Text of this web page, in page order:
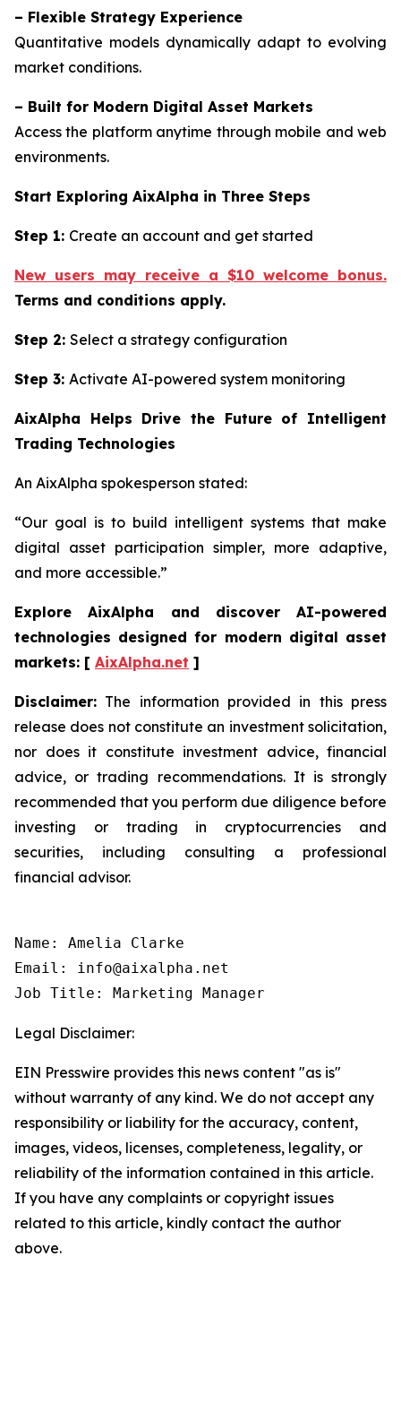
– Flexible Strategy Experience
Quantitative models dynamically adapt to evolving
market conditions.
– Built for Modern Digital Asset Markets
Access the platform anytime through mobile and web
environments.
Start Exploring AixAlpha in Three Steps
Step 1: Create an account and get started
New users may receive a $10 welcome bonus.
Terms and conditions apply.
Step 2: Select a strategy configuration
Step 3: Activate AI-powered system monitoring
AixAlpha Helps Drive the Future of Intelligent
Trading Technologies
An AixAlpha spokesperson stated:
“Our goal is to build intelligent systems that make
digital asset participation simpler, more adaptive,
and more accessible.”
Explore AixAlpha and discover AI-powered
technologies designed for modern digital asset
markets: [ AixAlpha.net ]
Disclaimer: The information provided in this press
release does not constitute an investment solicitation,
nor does it constitute investment advice, financial
advice, or trading recommendations. It is strongly
recommended that you perform due diligence before
investing or trading in cryptocurrencies and
securities, including consulting a professional
financial advisor.
Name: Amelia Clarke
Email: info@aixalpha.net
Job Title: Marketing Manager
Legal Disclaimer:
EIN Presswire provides this news content "as is"
without warranty of any kind. We do not accept any
responsibility or liability for the accuracy, content,
images, videos, licenses, completeness, legality, or
reliability of the information contained in this article.
If you have any complaints or copyright issues
related to this article, kindly contact the author
above.